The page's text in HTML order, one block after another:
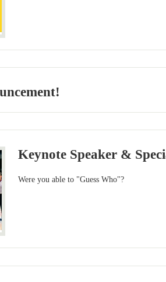
Keynote Speaker &
Were you able to "Guess Who"?